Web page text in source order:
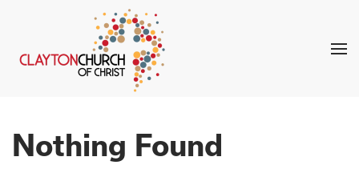
Skip to main content
Nothing Found